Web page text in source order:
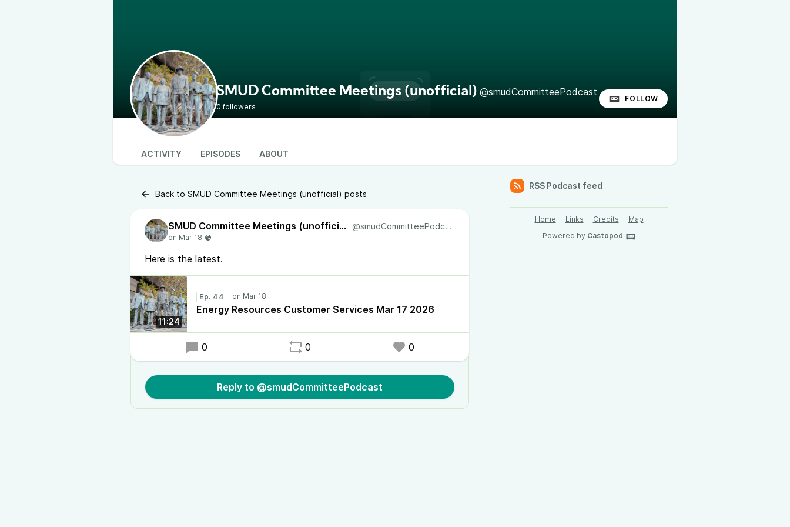
SMUD Committee Meetings (unofficial) @smudCommitteePodcast
0 followers
FOLLOW
ACTIVITY EPISODES ABOUT
Back to SMUD Committee Meetings (unofficial) posts
SMUD Committee Meetings (unofficial) @smudCommitteePodcast
Here is the latest.
11:24
Ep. 44
Energy Resources Customer Services Mar 17 2026
0 0 0
Reply to @smudCommitteePodcast
RSS Podcast feed
Home Links Credits
Map
Powered by Castopod